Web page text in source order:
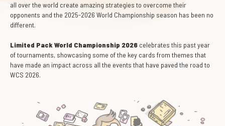
all over the world create amazing strategies to overcome their
opponents and the 2025-2026 World Championship season has been no
different.
Limited Pack World Championship 2026 celebrates this past year
of tournaments, showcasing some of the key cards from themes that
have made an impact across all the events that have paved the road to
WCS 2026.